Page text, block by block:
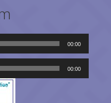
00:00
00:00